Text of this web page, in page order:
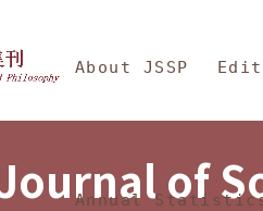
Sciences
About JSSP
Annual of